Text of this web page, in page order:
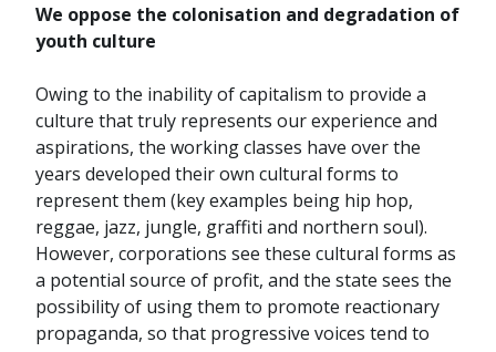
We oppose the colonisation and degradation of
youth culture
Owing to the inability of capitalism to provide a
culture that truly represents our experience and
aspirations, the working classes have over the
years developed their own cultural forms to
represent them (key examples being hip hop,
reggae, jazz, jungle, graffiti and northern soul).
However, corporations see these cultural forms as
a potential source of profit, and the state sees the
possibility of using them to promote reactionary
propaganda, so that progressive voices tend to